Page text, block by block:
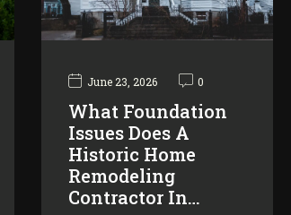
June 23, 2026 0
What Foundation
Issues Does A
Historic Home
Remodeling
Contractor In…